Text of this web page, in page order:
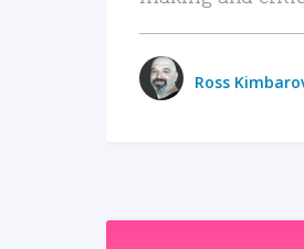
Ross